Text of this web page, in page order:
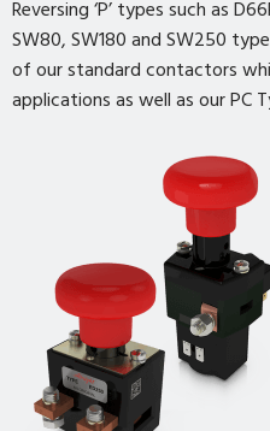
Reversing ‘P’ types such as
SW80, SW180 and SW250
of our standard contactors
applications as well as our PC